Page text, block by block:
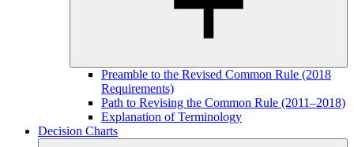
Preamble to the Revised Common Rule (2018
Requirements)
Path to Revising the Common Rule (2011–2018)
Explanation of Terminology
Decision Charts